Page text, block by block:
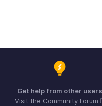
Get help from other users
Visit the Community Forum